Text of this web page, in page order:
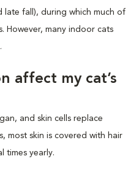
late fall), during which much of
However, many indoor cats
affect my cat’s
and skin cells replace
most skin is covered with hair
times yearly.